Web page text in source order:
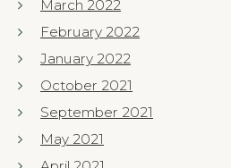
March 2022
February 2022
January 2022
October 2021
September 2021
May 2021